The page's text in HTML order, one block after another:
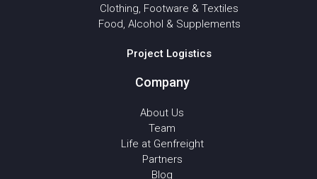
Clothing, Footware & Textiles
Food, Alcohol & Supplements
Project Logistics
Company
About Us
Team
Life at Genfreight
Partners
Blog